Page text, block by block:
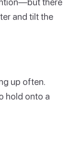
and tilt the
up often.
hold onto a